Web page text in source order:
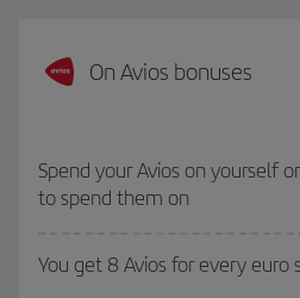
On Avios bonuses
Spend your Avios on yourself
to spend them on
You get 8 Avios for every euro